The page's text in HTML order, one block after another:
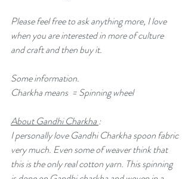
Please feel free to ask anything more, I love
when you are interested in more of culture
and craft and then buy it.
Some information.
Charkha means  = Spinning wheel
About Gandhi Charkha :
I personally love Gandhi Charkha spoon fabric
very much. Even some of weaver think that
this is the only real cotton yarn. This spinning